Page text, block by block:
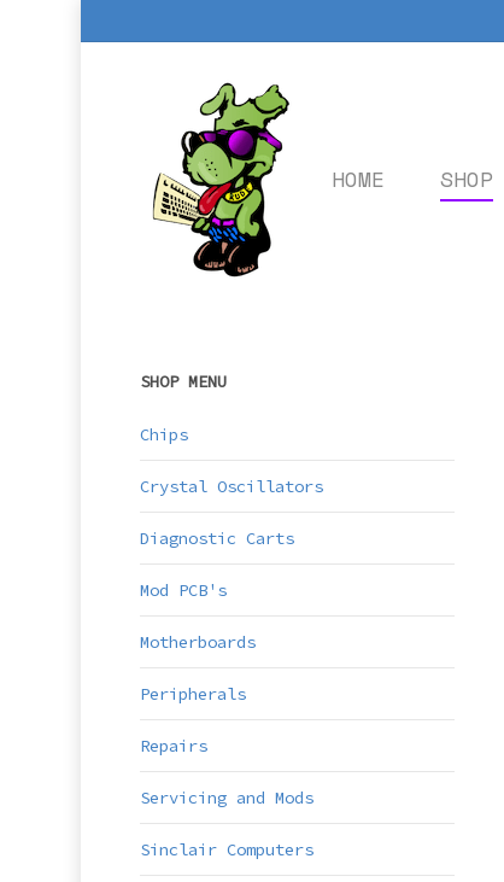
HOME SHOP
SHOP MENU
Chips
Crystal Oscillators
Diagnostic Carts
Mod PCB's
Motherboards
Peripherals
Repairs
Servicing and Mods
Sinclair Computers